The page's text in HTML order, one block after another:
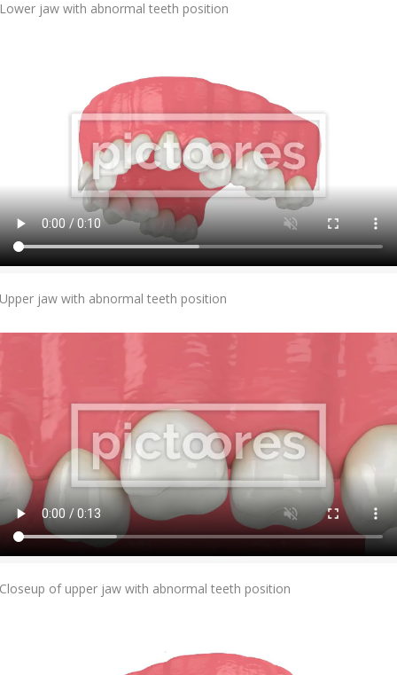
jaw with abnormal teeth position
Add To Cart
jaw with abnormal teeth position
Add To Cart
of upper jaw with abnormal teeth position